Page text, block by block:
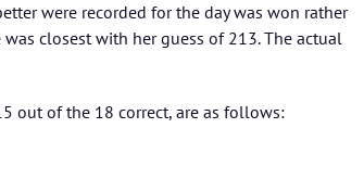
were recorded for the day was won rather
was closest with her guess of 213. The actual
out of the 18 correct, are as follows: